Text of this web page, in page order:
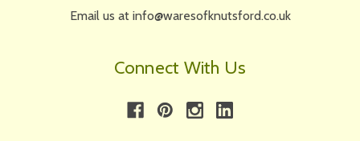
Email us at info@waresofknutsford.co.uk
Connect With Us